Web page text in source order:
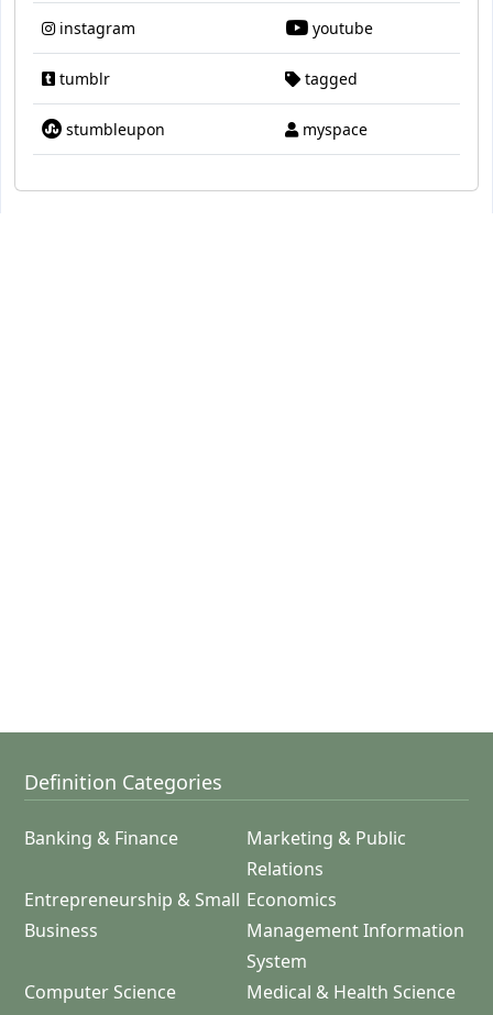
instagram youtube
tumblr tagged
stumbleupon myspace
Definition Categories
Banking & Finance
Marketing & Public
Relations
Entrepreneurship & Small
Business
Economics
Management Information
System
Computer Science
Medical & Health Science